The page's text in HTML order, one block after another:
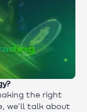
the right
we'll talk about